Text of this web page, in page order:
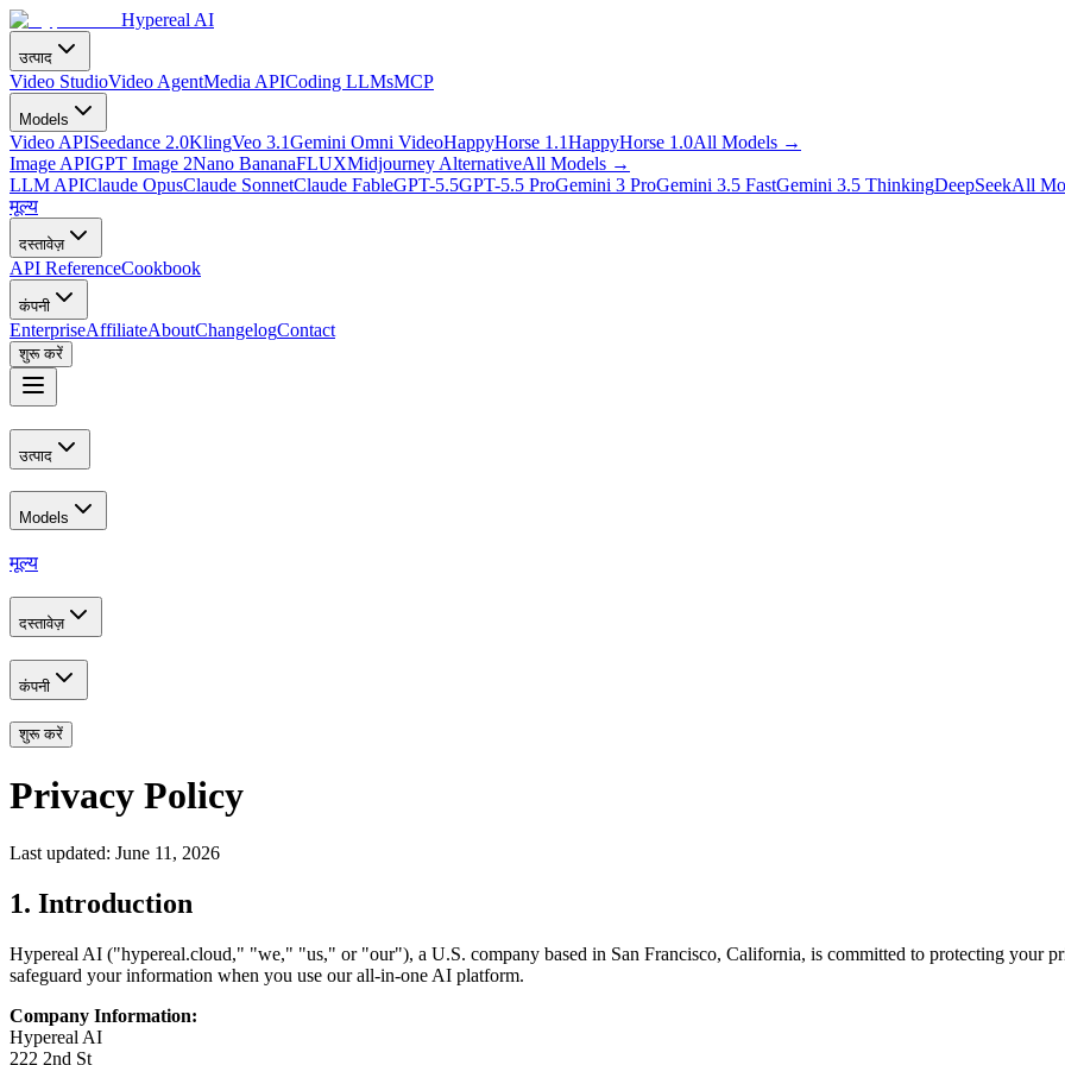
Hypereal AI
उत्पाद
Video StudioVideo AgentMedia APICoding LLMsMCP
Models
Video APISeedance 2.0KlingVeo 3.1Gemini Omni VideoHappyHorse 1.1HappyHorse 1.0All Models →
Image APIGPT Image 2Nano BananaFLUXMidjourney AlternativeAll Models →
LLM APIClaude OpusClaude SonnetClaude FableGPT-5.5GPT-5.5 ProGemini 3 ProGemini 3.5 FastGemini 3.5 ThinkingDeepSeekAll
मूल्य
दस्तावेज़
API ReferenceCookbook
कंपनी
EnterpriseAffiliateAboutChangelogContact
शुरू करें
उत्पाद
Models
मूल्य
दस्तावेज़
कंपनी
शुरू करें
Privacy Policy
Last updated: June 11, 2026
1. Introduction
Hypereal AI ("hypereal.cloud," "we," "us," or "our"), a U.S. company based in San Francisco, California, is committed to protecting your
safeguard your information when you use our all-in-one AI platform.
Company Information:
Hypereal AI
222 2nd St